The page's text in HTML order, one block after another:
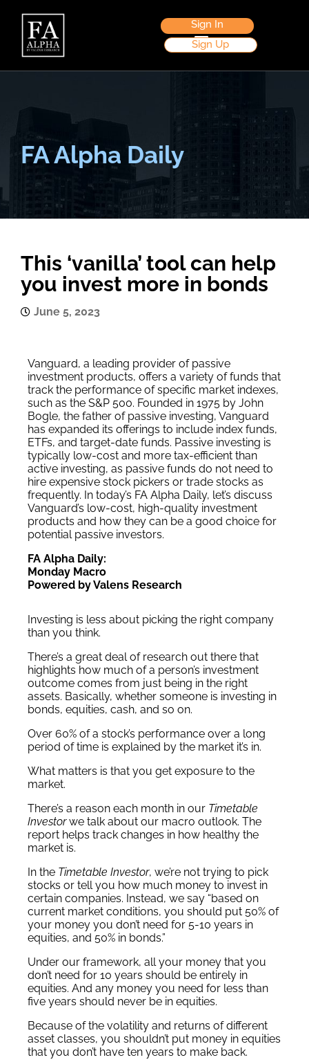
Sign In
Sign Up
FA Alpha Daily
This ‘vanilla’ tool can help
you invest more in bonds
June 5, 2023
Vanguard, a leading provider of passive
investment products, offers a variety of funds that
track the performance of specific market indexes,
such as the S&P 500. Founded in 1975 by John
Bogle, the father of passive investing, Vanguard
has expanded its offerings to include index funds,
ETFs, and target-date funds. Passive investing is
typically low-cost and more tax-efficient than
active investing, as passive funds do not need to
hire expensive stock pickers or trade stocks as
frequently. In today’s FA Alpha Daily, let’s discuss
Vanguard’s low-cost, high-quality investment
products and how they can be a good choice for
potential passive investors.
FA Alpha Daily:
Monday Macro
Powered by Valens Research
Investing is less about picking the right company
than you think.
There’s a great deal of research out there that
highlights how much of a person’s investment
outcome comes from just being in the right
assets. Basically, whether someone is investing in
bonds, equities, cash, and so on.
Over 60% of a stock’s performance over a long
period of time is explained by the market it’s in.
What matters is that you get exposure to the
market.
There’s a reason each month in our Timetable
Investorwe talk about our macro outlook. The
report helps track changes in how healthy the
market is.
In the Timetable Investor, we’re not trying to pick
stocks or tell you how much money to invest in
certain companies. Instead, we say “based on
current market conditions, you should put 50% of
your money you don’t need for 5-10 years in
equities, and 50% in bonds.”
Under our framework, all your money that you
don’t need for 10 years should be entirely in
equities. And any money you need for less than
five years should never be in equities.
Because of the volatility and returns of different
asset classes, you shouldn’t put money in equities
that you don’t have ten years to make back.